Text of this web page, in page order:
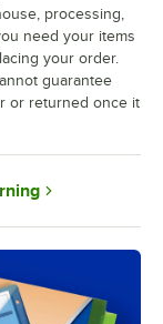
processing,
need your items
your order.
guarantee
or returned once it